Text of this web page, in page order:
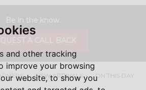
and other tracking
improve your browsing
website, to show you
NEW ARRIVALS ON THIS DAY